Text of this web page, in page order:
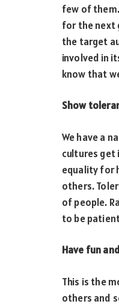
few of
for the next
the target
involved in
know that
Show
We have a
cultures get
equality for
others.
of people.
to be
Have fun
This is the
others and